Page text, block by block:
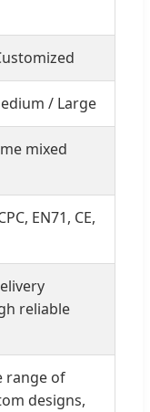
/ Large
mixed
EN71, CE,
reliable
range of
designs,